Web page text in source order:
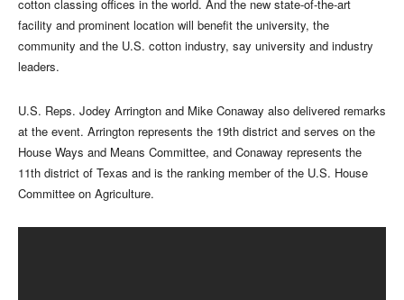
cotton classing offices in the world. And the new state-of-the-art
facility and prominent location will benefit the university, the
community and the U.S. cotton industry, say university and industry
leaders.
U.S. Reps. Jodey Arrington and Mike Conaway also delivered remarks
at the event. Arrington represents the 19th district and serves on the
House Ways and Means Committee, and Conaway represents the
11th district of Texas and is the ranking member of the U.S. House
Committee on Agriculture.